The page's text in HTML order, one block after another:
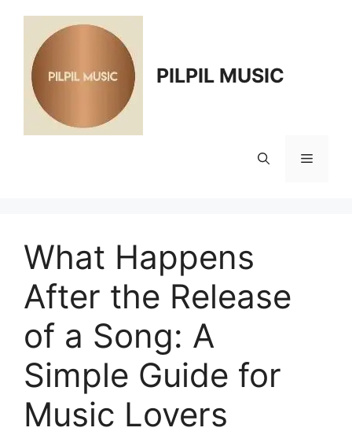
content
PILPIL MUSIC
Menu
What Happens
After the Release
of a Song: A
Simple Guide for
Music Lovers